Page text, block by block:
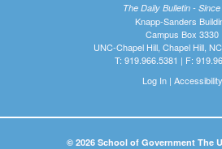
The Daily Bulletin -
Knapp-Sanders
Campus Box 3330
UNC-Chapel Hill, Chapel Hill,
T: 919.966.5381 | F:
Log In| Accessibility
© 2026 School of Government The